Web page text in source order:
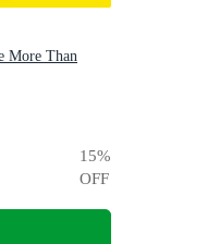
More Than
15%
OFF